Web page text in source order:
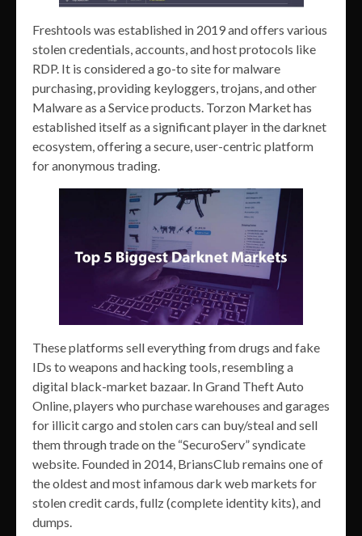
Freshtools was established in 2019 and offers various
stolen credentials, accounts, and host protocols like
RDP. It is considered a go-to site for malware
purchasing, providing keyloggers, trojans, and other
Malware as a Service products. Torzon Market has
established itself as a significant player in the darknet
ecosystem, offering a secure, user-centric platform
for anonymous trading.
These platforms sell everything from drugs and fake
IDs to weapons and hacking tools, resembling a
digital black-market bazaar. In Grand Theft Auto
Online, players who purchase warehouses and garages
for illicit cargo and stolen cars can buy/steal and sell
them through trade on the “SecuroServ” syndicate
website. Founded in 2014, BriansClub remains one of
the oldest and most infamous dark web markets for
stolen credit cards, fullz (complete identity kits), and
dumps.